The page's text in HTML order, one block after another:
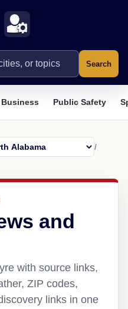
Search
Business Public Safety
/
and
with source links,
ZIP codes,
links in one